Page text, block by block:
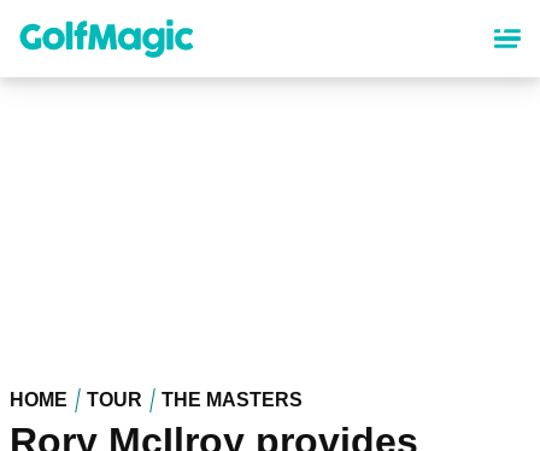
content
HOME TOUR THE MASTERS
Rory McIlroy provides